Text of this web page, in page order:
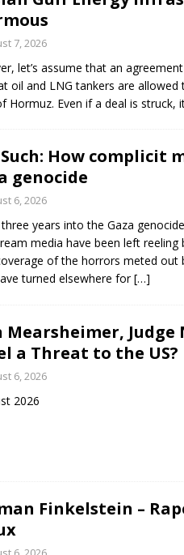
7, 2026
let’s assume that an
oil and LNG tankers are allowed
Hormuz. Even if a deal is struck,
Such: How complicit
genocide
6, 2026
years into the Gaza
media have been left reeling
of the horrors meted out
turned elsewhere for[…]
Mearsheimer,
a Threat to the US?
6, 2026
2026
Finkelstein –